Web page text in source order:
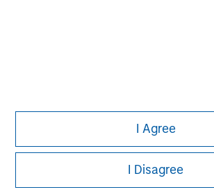
I Agree
I Disagree